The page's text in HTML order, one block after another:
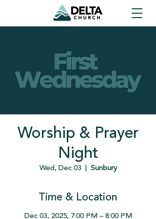
Worship & Prayer
Night
Wed, Dec 03 Sunbury
Time & Location
Dec 03, 2025, 7:00 PM – 8:00 PM